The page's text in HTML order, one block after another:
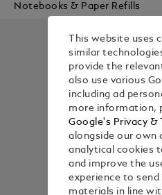
Notebooks & Paper Refills
This website uses
similar
provide the
also use various
including ad
more information,
Google's Privacy &
alongside our own
analytical cookies
and improve the
experience to
materials in line